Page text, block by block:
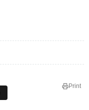
Print